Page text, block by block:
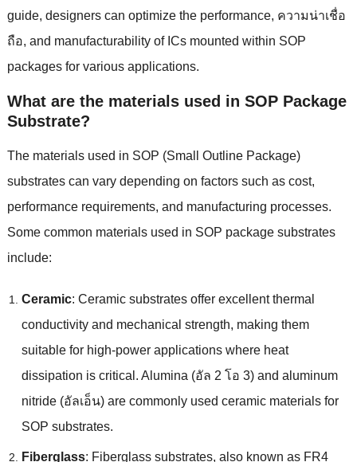
guide, designers can optimize the performance, ความน่าเชื่อ
ถือ, and manufacturability of ICs mounted within SOP
packages for various applications.
What are the materials used in SOP Package
Substrate?
The materials used in SOP (Small Outline Package)
substrates can vary depending on factors such as cost,
performance requirements, and manufacturing processes.
Some common materials used in SOP package substrates
include:
Ceramic: Ceramic substrates offer excellent thermal
conductivity and mechanical strength, making them
suitable for high-power applications where heat
dissipation is critical . Alumina (อัล 2 โอ 3) and aluminum
nitride(อัลเอ็น) are commonly used ceramic materials for
SOP substrates.
Fiberglass: Fiberglass substrates, also known as FR4